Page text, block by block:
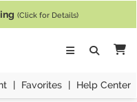
(Click for Details)
| Favorites | Help Center